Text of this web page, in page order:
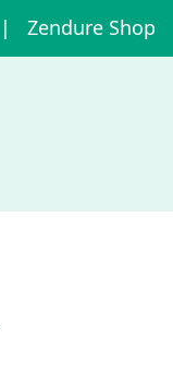
| Zendure Shop